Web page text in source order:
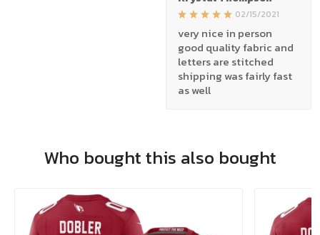
02/15/2021
very nice in person
good quality fabric and
letters are stitched
shipping was fairly fast
as well
Who bought this also bought